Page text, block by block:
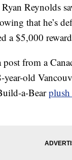
Reynolds
that he’s
a $5,000
from a
old
a-Bear